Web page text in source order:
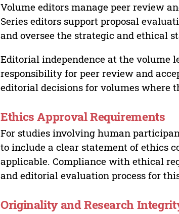
Volume editors manage peer review
Series editors support proposal
and oversee the strategic and ethical
Editorial independence at the
responsibility for peer review and
editorial decisions for volumes where
Ethics Approval Requirements
For studies involving human
to include a clear statement of ethics
applicable. Compliance with ethical
and editorial evaluation process for
Originality and Research